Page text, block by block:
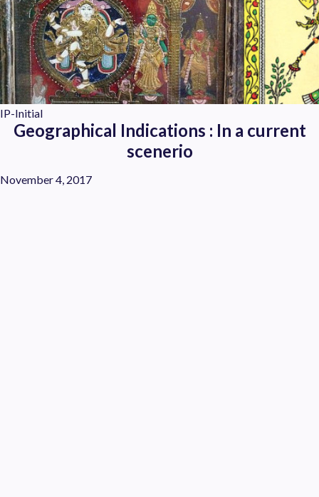
IP-Initial
Geographical Indications : In a current
scenerio
November 4, 2017